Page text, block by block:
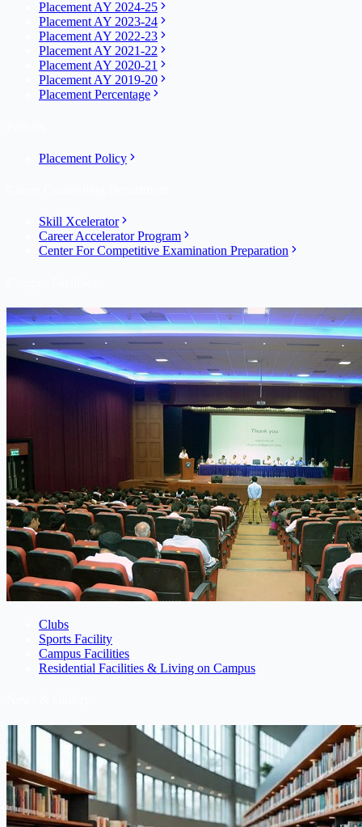
Placement AY 2024-25
Placement AY 2023-24
Placement AY 2022-23
Placement AY 2021-22
Placement AY 2020-21
Placement AY 2019-20
Placement Percentage
Placement Policy
Skill Xcelerator
Career Accelerator Program
Center For Competitive Examination Preparation
Clubs
Sports Facility
Campus Facilities
Residential Facilities & Living on Campus